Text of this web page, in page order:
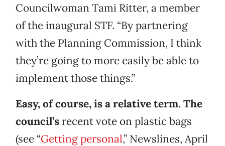
Councilwoman Tami Ritter, a member
of the inaugural STF. “By partnering
with the Planning Commission, I think
they’re going to more easily be able to
implement those things.”
Easy, of course, is a relative term. The
council’srecent vote on plastic bags
(see “Getting personal,” Newslines, April